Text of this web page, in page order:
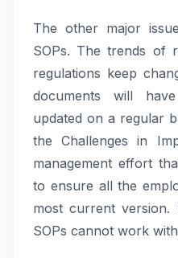
The other major
SOPs. The trends of
regulations keep
documents will
updated on a regular
the Challenges in
management effort
to ensure all the
most current version.
SOPs cannot work